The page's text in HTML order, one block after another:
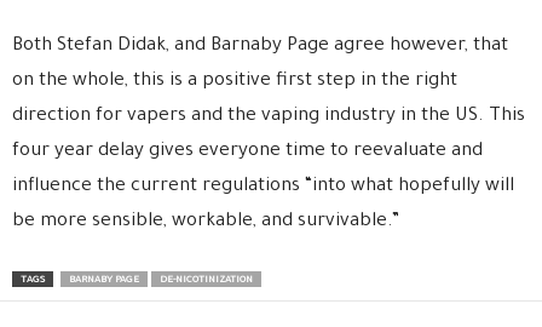
Both Stefan Didak, and Barnaby Page agree however, that
on the whole, this is a positive first step in the right
direction for vapers and the vaping industry in the US. This
four year delay gives everyone time to reevaluate and
influence the current regulations “into what hopefully will
be more sensible, workable, and survivable.”
TAGS BARNABY PAGE DE-NICOTINIZATION